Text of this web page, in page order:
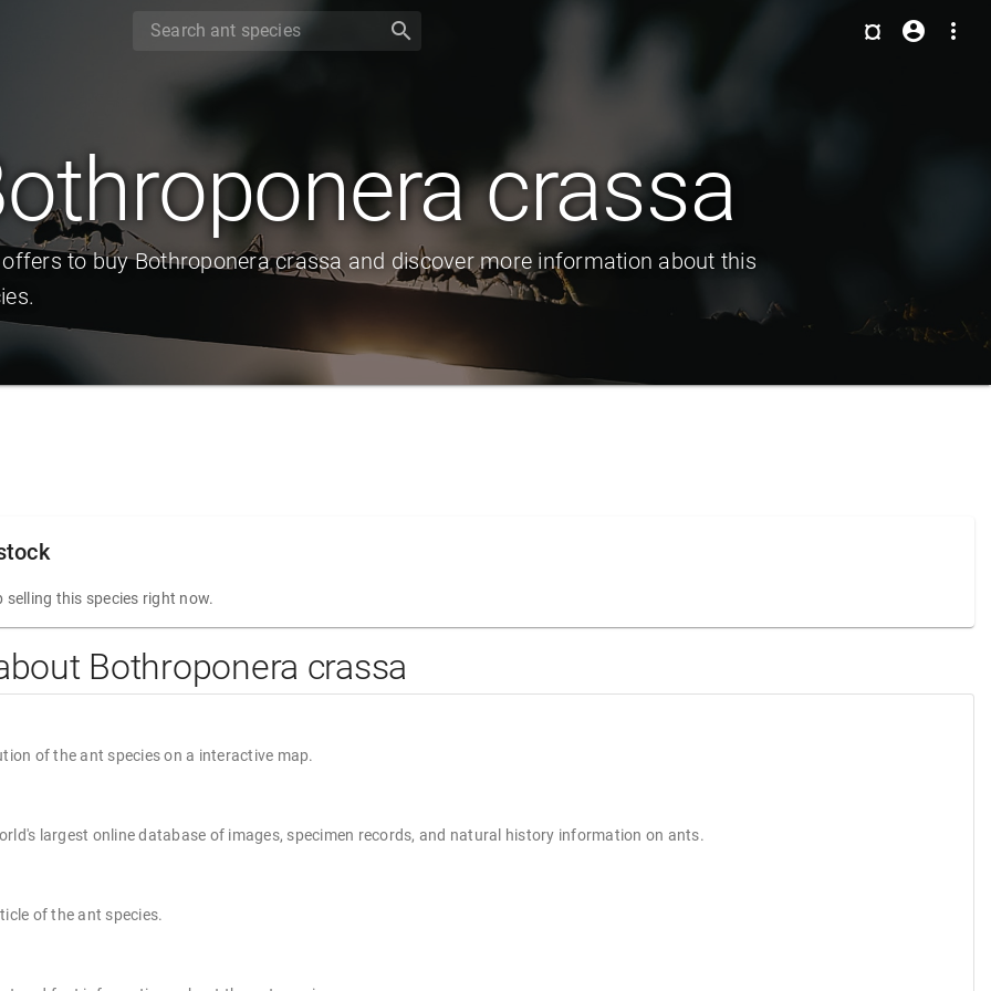
search more_vert
account_circle
¤
crassa
offers to buy Bothroponera crassa and discover more information about this
selling this species right now.
Bothroponera crassa
of the ant species on a interactive map.
largest online database of images, specimen records, and natural history information on ants.
of the ant species.